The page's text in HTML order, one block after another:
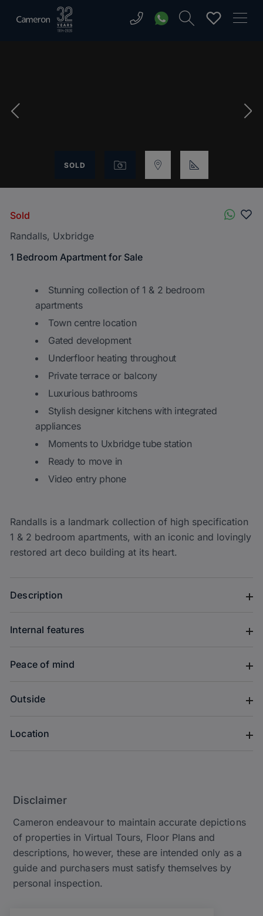
SOLD
Sold
Randalls, Uxbridge
1 Bedroom Apartment for Sale
Stunning collection of 1 & 2 bedroom
apartments
Town centre location
Gated development
Underfloor heating throughout
Private terrace or balcony
Luxurious bathrooms
Stylish designer kitchens with integrated
appliances
Moments to Uxbridge tube station
Ready to move in
Video entry phone
Randalls is a landmark collection of high specification
1 & 2 bedroom apartments, with an iconic and lovingly
restored art deco building at its heart.
Description
Internal features
Peace of mind
Outside
Location
Disclaimer
Cameron endeavour to maintain accurate depictions
of properties in Virtual Tours, Floor Plans and
descriptions, however, these are intended only as a
guide and purchasers must satisfy themselves by
personal inspection.